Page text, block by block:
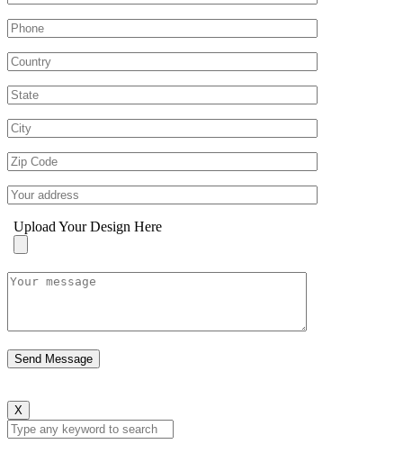
Upload Your Design Here
X